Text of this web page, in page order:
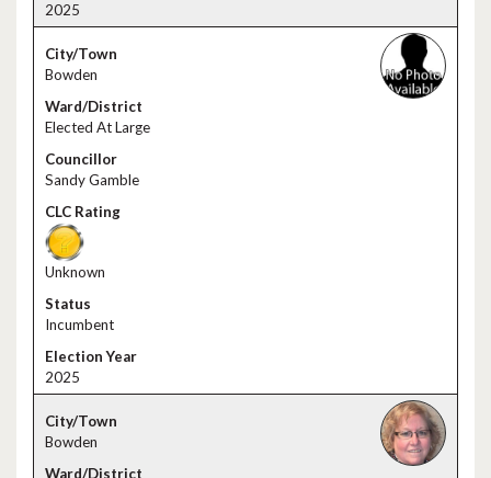
2025
Bowden
Elected At Large
Sandy Gamble
Unknown
Incumbent
2025
Bowden